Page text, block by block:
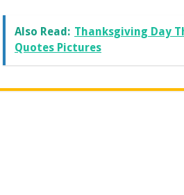
Also Read: Thanksgiving Day
Quotes Pictures